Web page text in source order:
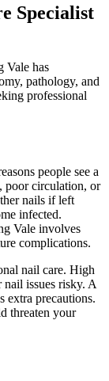
Specialist
Vale has
pathology, and
professional
people see a
poor circulation, or
nails if left
infected.
Vale involves
complications.
nail care. High
issues risky. A
extra precautions.
threaten your